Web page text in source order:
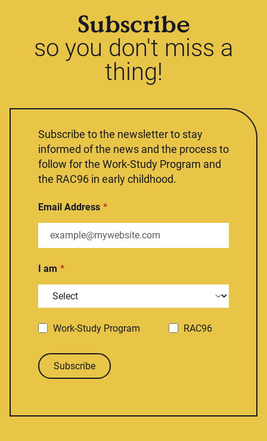
Subscribe
so you don't miss a
thing!
Subscribe to the newsletter to stay
informed of the news and the process to
follow for the Work-Study Program and
the RAC96 in early childhood.
Email Address
I am
Work-Study Program RAC96
Subscribe